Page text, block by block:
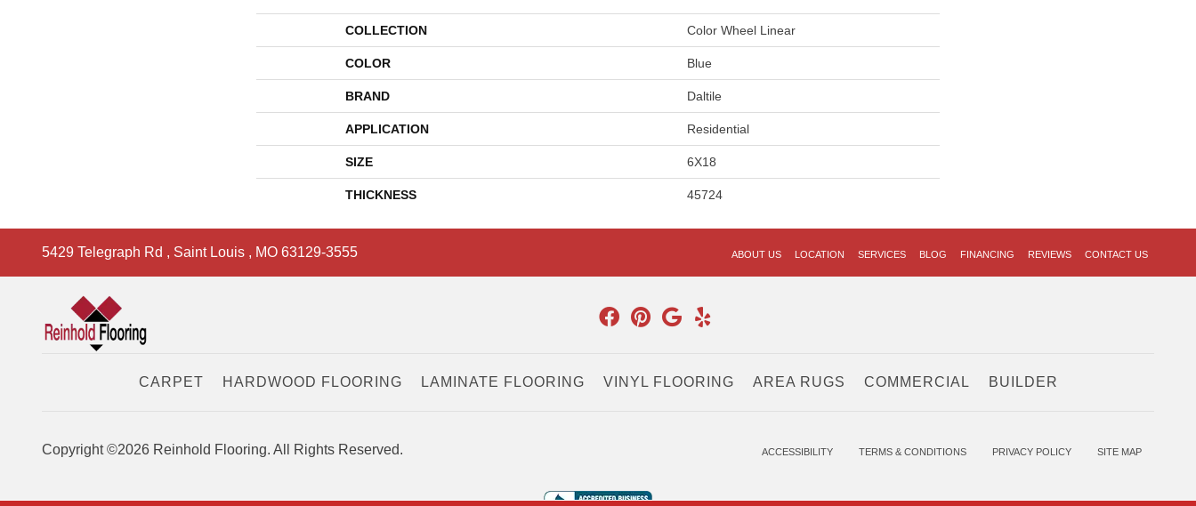
COLLECTION Color Wheel Linear
COLOR Blue
BRAND Daltile
APPLICATION Residential
SIZE 6X18
THICKNESS 45724
5429 Telegraph Rd , Saint Louis , MO 63129-3555 ABOUT US LOCATION SERVICES BLOG FINANCING REVIEWS CONTACT US
CARPET HARDWOOD FLOORING LAMINATE FLOORING VINYL FLOORING AREA RUGS COMMERCIAL BUILDER
Copyright ©2026 Reinhold Flooring. All Rights Reserved. ACCESSIBILITY TERMS & CONDITIONS PRIVACY POLICY SITE MAP